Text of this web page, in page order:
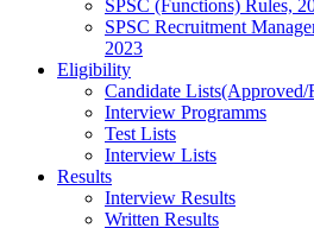
SPSC (Functions) Rules,
SPSC Recruitment
2023
Eligibility
Candidate Lists(Approved/
Interview Programms
Test Lists
Interview Lists
Results
Interview Results
Written Results